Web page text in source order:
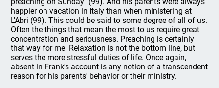
happier on vacation in Italy than when ministering at
L'Abri (99). This could be said to some degree of all of us.
Often the things that mean the most to us require great
concentration and seriousness. Preaching is certainly
that way for me. Relaxation is not the bottom line, but
serves the more stressful duties of life. Once again,
absent in Frank's account is any notion of a transcendent
reason for his parents' behavior or their ministry.